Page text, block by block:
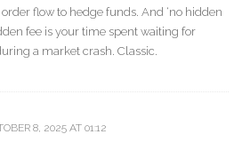
flow to hedge funds. And ‘no hidden
fee is your time spent waiting for
a market crash. Classic.
8, 2025 AT 01:12